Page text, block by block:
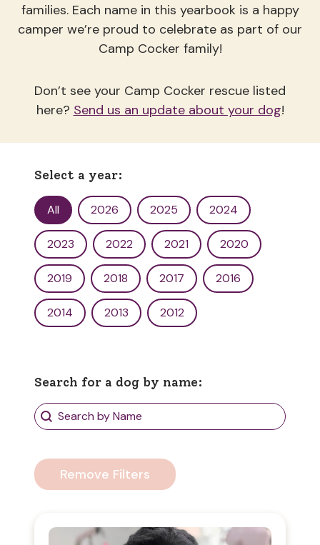
families. Each name in this yearbook is a happy
camper we’re proud to celebrate as part of our
Camp Cocker family!
Don’t see your Camp Cocker rescue listed
here? Send us an update about your dog!
Select a year:
Yearbook Filter
All 2026 2025 2024
2023 2022 2021 2020
2019 2018 2017 2016
2014 2013 2012
Search for a dog by name:
Search Dogs
Search content
Remove Filters